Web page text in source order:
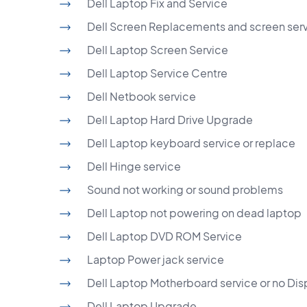
Dell Screen Replacements and screen
Dell Laptop Screen Service
Dell Laptop Service Centre
Dell Netbook service
Dell Laptop Hard Drive Upgrade
Dell Laptop keyboard service or replace
Dell Hinge service
Sound not working or sound problems
Dell Laptop not powering on dead laptop
Dell Laptop DVD ROM Service
Laptop Power jack service
Dell Laptop Motherboard service or no